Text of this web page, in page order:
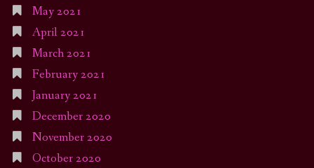
May 2021
April 2021
March 2021
February 2021
January 2021
December 2020
November 2020
October 2020